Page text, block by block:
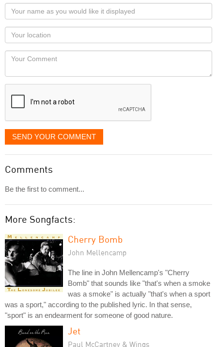
Your
name
as
you
would
like
displayed
Your
Locaton
Your
SEND YOUR COMMENT
Comments
Be the first to comment...
More Songfacts:
Cherry Bomb
John Mellencamp
The line in John Mellencamp's "Cherry
Bomb" that sounds like "that's when a smoke
was a smoke" is actually "that's when a sport
was a sport," according to the published lyric. In that sense,
"sport" is an endearment for someone of good nature.
Jet
Paul McCartney & Wings